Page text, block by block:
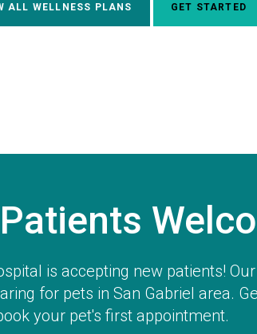
ALL WELLNESS PLANS GET STARTED
is accepting new patients!
for pets in San Gabriel area.
your pet's first appointment.